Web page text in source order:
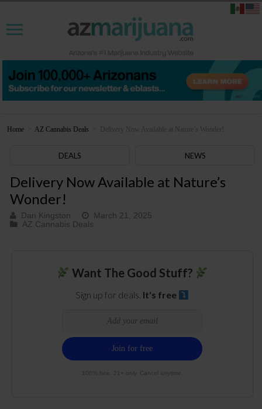
Home AZ Cannabis Deals Delivery Now Available at Nature’s Wonder!
DEALS NEWS
Delivery Now Available at Nature’s
Wonder!
Dan Kingston
March 21, 2025
AZ Cannabis Deals
Want The Good Stuff?
Sign up for deals. It's free
100% free. 21+ only. Cancel anytime.